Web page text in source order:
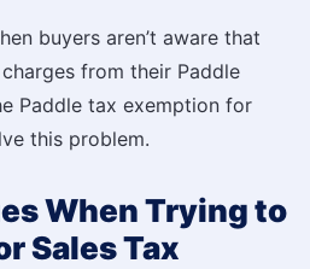
buyers aren’t aware that
from their Paddle
Paddle tax exemption for
this problem.
When Trying to
Sales Tax